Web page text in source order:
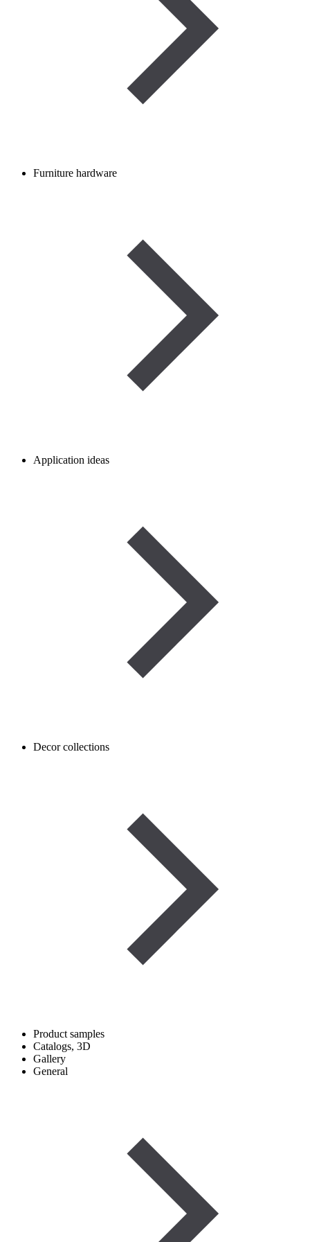
Furniture hardware
Application ideas
Decor collections
Product samples
Catalogs, 3D
Gallery
General